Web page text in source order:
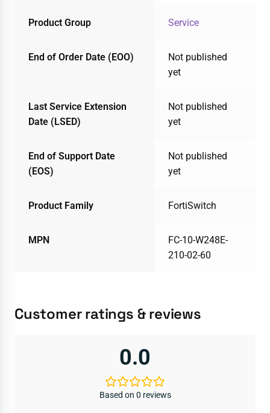
Product Group Service
End of Order Date (EOO)
Not published
yet
Last Service Extension
Date (LSED)
Not published
yet
End of Support Date
(EOS)
Not published
yet
Product Family FortiSwitch
MPN
FC-10-W248E-
210-02-60
Customer ratings & reviews
0.0
Based on 0 reviews